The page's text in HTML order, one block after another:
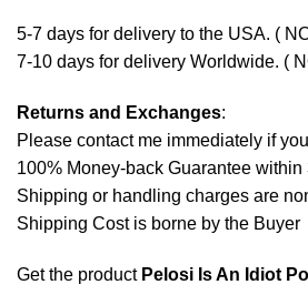
5-7 days for delivery to the USA. (
7-10 days for delivery Worldwide. (
Returns and Exchanges:
Please contact me immediately if
100% Money-back Guarantee
Shipping or handling charges are
Shipping Cost is borne by the Buyer
Get the product Pelosi Is An Idiot